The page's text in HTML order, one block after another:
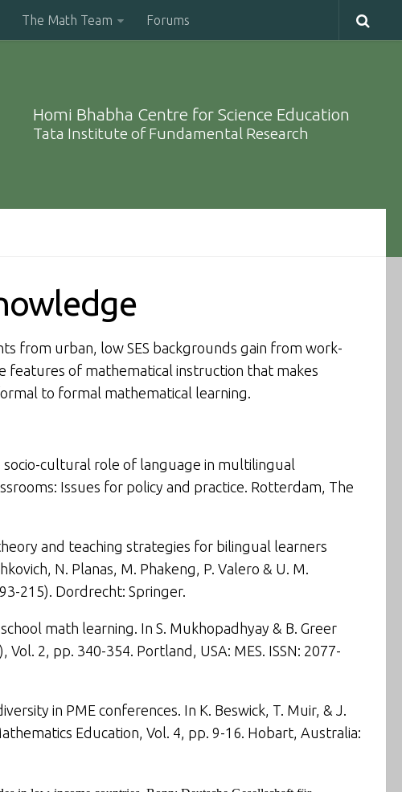
The Math Team Forums
Homi Bhabha Centre for Science Education
Tata Institute of Fundamental Research
from urban, low SES backgrounds gain from work-
features of mathematical instruction that makes
to formal mathematical learning.
socio-cultural role of language in multilingual
Issues for policy and practice . Rotterdam, The
and teaching strategies for bilingual learners
N. Planas, M. Phakeng, P. Valero & U. M.
215). Dordrecht: Springer.
math learning . In S. Mukhopadhyay & B. Greer
Vol. 2, pp. 340-354. Portland, USA: MES. ISSN: 2077-
in PME conferences. In K. Beswick, T. Muir, & J.
Education, Vol. 4, pp. 9-16. Hobart, Australia: